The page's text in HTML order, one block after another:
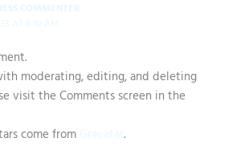
COMMENTER
AT 8:10 AM
moderating, editing, and deleting
visit the Comments screen in the
come from Gravatar.